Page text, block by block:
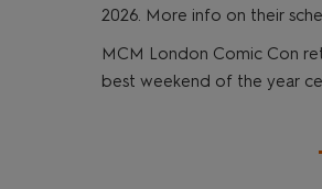
2026. More info on their
MCM London Comic Con
best weekend of the year